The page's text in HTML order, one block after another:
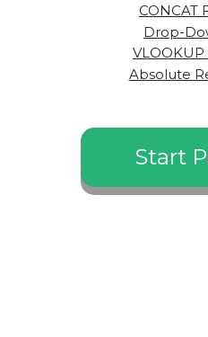
CONCAT
Drop-
Absolute
Start